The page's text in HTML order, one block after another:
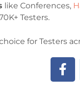
like Conferences,
Testers.
for Testers